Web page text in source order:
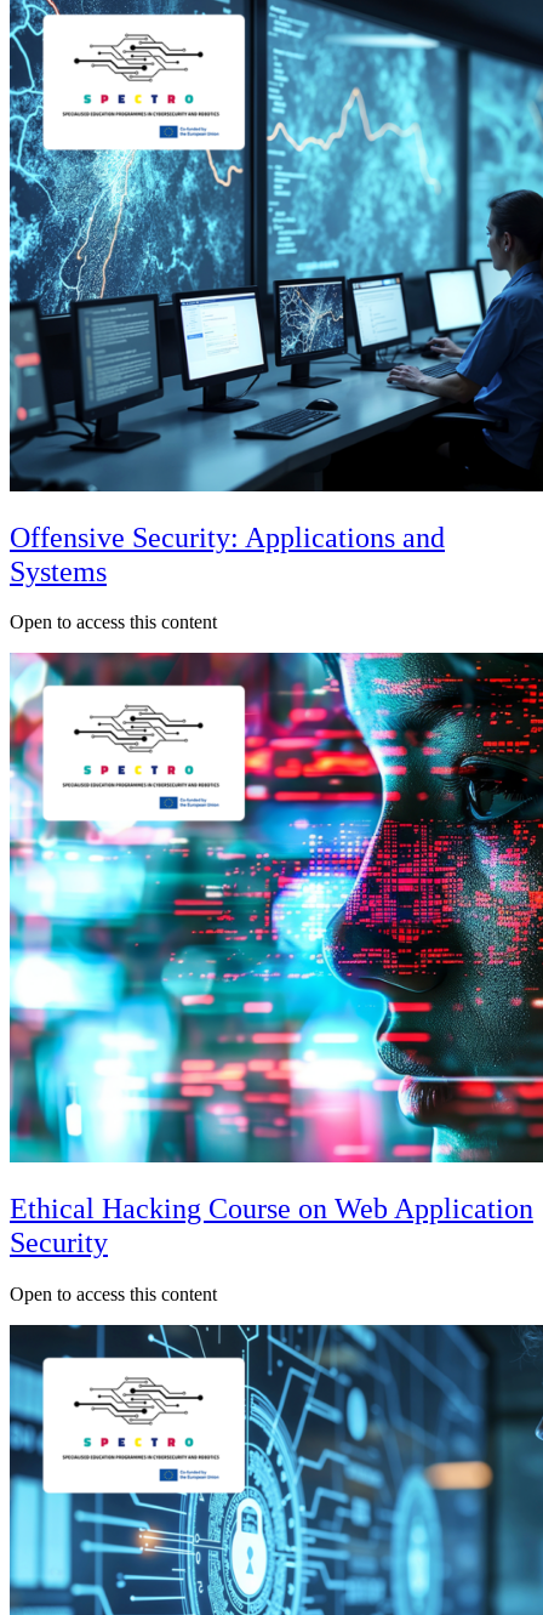
Offensive Security: Applications and
Systems
Open to access this content
Ethical Hacking Course on Web Application
Security
Open to access this content